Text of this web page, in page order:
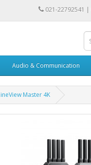
021-22792541 |
Audio & Communication
Master 4K